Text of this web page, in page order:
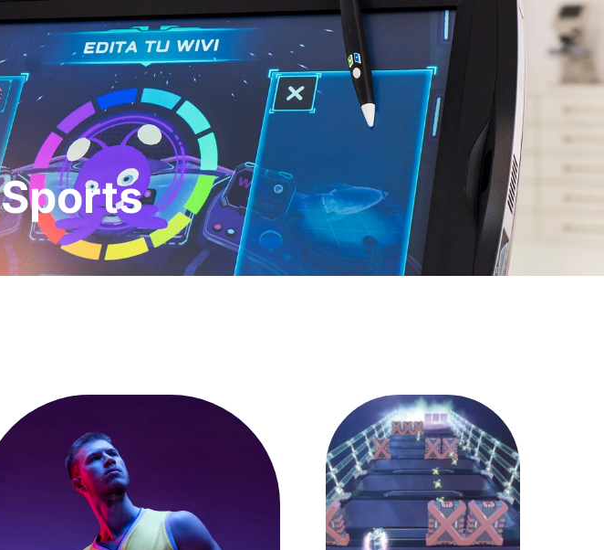
News Kit Digital EN
Request a Demo